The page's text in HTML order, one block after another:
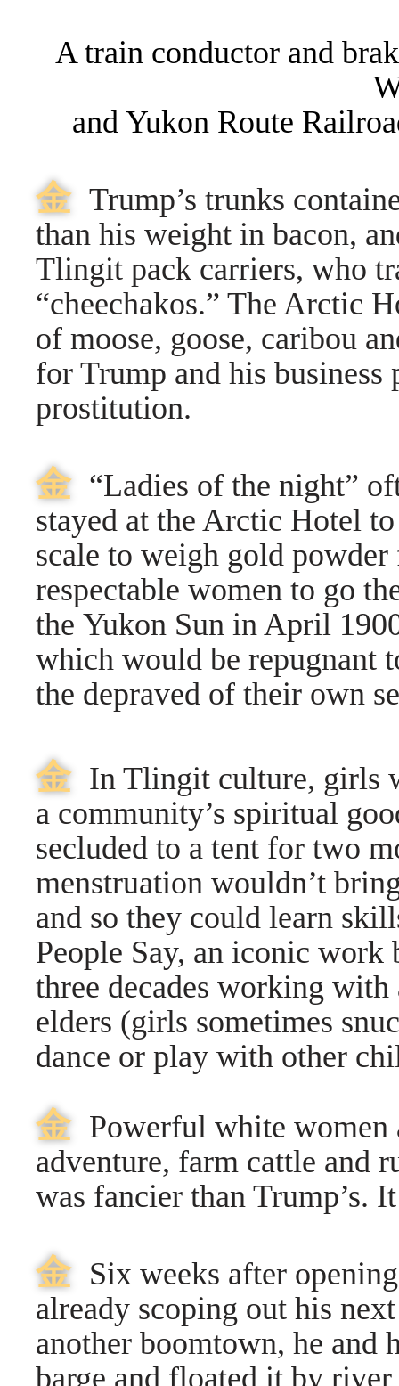
A train conductor and
and Yukon Route
⾦ Trump’s trunks
than his weight in bacon,
Tlingit pack carriers, who
“cheechakos.” The Arctic
of moose, goose, caribou
for Trump and his
prostitution.
⾦ “Ladies of the night”
stayed at the Arctic Hotel
scale to weigh gold
respectable women to go
the Yukon Sun in April
which would be repugnant
the depraved of their own
⾦ In Tlingit culture, girls
a community’s spiritual
secluded to a tent for two
menstruation wouldn’t
and so they could learn
People Say, an iconic
three decades working
elders (girls sometimes
dance or play with other
⾦ Powerful white women
adventure, farm cattle and
was fancier than Trump’s.
⾦ Six weeks after
already scoping out his
another boomtown, he
barge and floated it by